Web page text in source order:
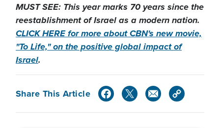
MUST SEE: This year marks 70 years since the
reestablishment of Israel as a modern nation.
CLICK HERE for more about CBN's new movie,
"To Life," on the positive global impact of
Israel.
Share This Article